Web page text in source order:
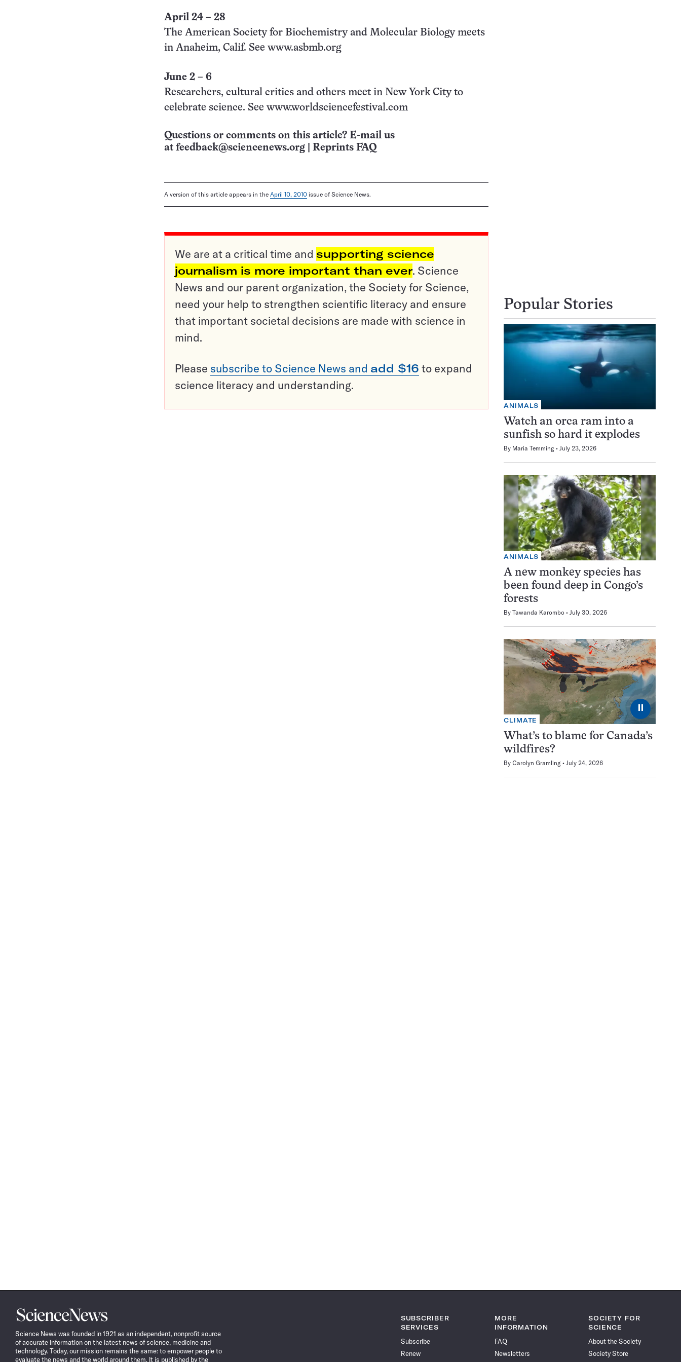
April 24 – 28
The American Society for Biochemistry and Molecular Biology meets
in Anaheim, Calif. See www.asbmb.org
June 2 – 6
Researchers, cultural critics and others meet in New York City to
celebrate science. See www.worldsciencefestival.com
Questions or comments on this article? E-mail us
at feedback@sciencenews.org Reprints FAQ
A version of this article appears in the April 10, 2010 issue of Science News.
We are at a critical time and supporting science
journalism is more important than ever. Science
News and our parent organization, the Society for Science,
need your help to strengthen scientific literacy and ensure
that important societal decisions are made with science in
mind.
Please subscribe to Science News and add $16 to expand
science literacy and understanding.
Popular Stories
ANIMALS
Watch an orca ram into a
sunfish so hard it explodes
By Maria Temming July 23, 2026
ANIMALS
A new monkey species has
been found deep in Congo’s
forests
By Tawanda Karombo July 30, 2026
⏸
CLIMATE
What’s to blame for Canada’s
wildfires?
By Carolyn Gramling July 24, 2026
Science
News
Science News was founded in 1921 as an independent, nonprofit source
of accurate information on the latest news of science, medicine and
technology. Today, our mission remains the same: to empower people to
evaluate the news and the world around them. It is published by the
SUBSCRIBER
SERVICES
Subscribe
Renew
MORE
INFORMATION
FAQ
Newsletters
SOCIETY FOR
SCIENCE
About the Society
Society Store